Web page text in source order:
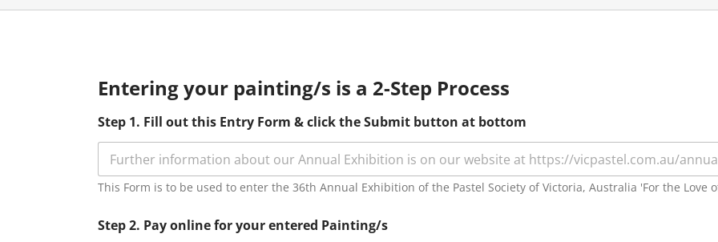
Entering your painting/s is a 2-Step Process
Step 1. Fill out this Entry Form & click the Submit button at bottom
This Form is to be used to enter the 36th Annual Exhibition of the Pastel Society of Victoria, Australia 'For the Love
Step 2. Pay online for your entered Painting/s